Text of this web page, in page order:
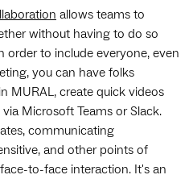
allows teams to
without having to do so
order to include everyone, even
you can have folks
MURAL, create quick videos
Microsoft Teams or Slack.
communicating
and other points of
to-face interaction. It's an